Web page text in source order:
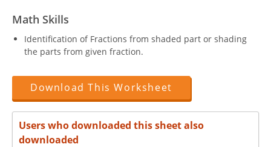
Math Skills
Identification of Fractions from shaded part or shading
the parts from given fraction.
Download This Worksheet
Users who downloaded this sheet also
downloaded